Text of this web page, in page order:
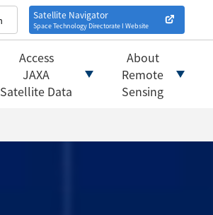
Satellite Navigator
Space Technology Directorate I Website
Access
JAXA
Satellite Data
About
Remote
Sensing